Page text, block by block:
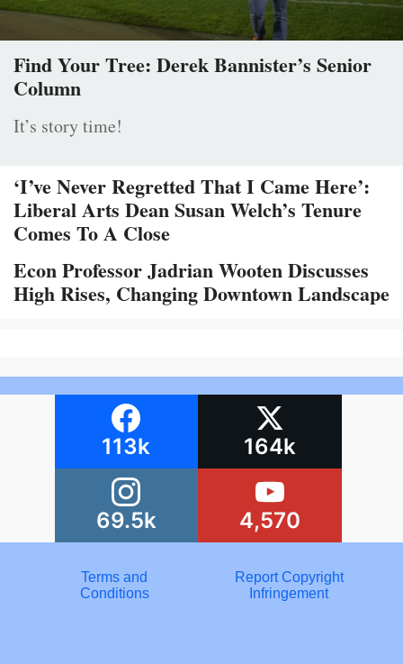
Find Your Tree: Derek Bannister’s Senior
Column
It’s story time!
‘I’ve Never Regretted That I Came Here’:
Liberal Arts Dean Susan Welch’s Tenure
Comes To A Close
Econ Professor Jadrian Wooten Discusses
High Rises, Changing Downtown Landscape
113k 164k
69.5k 4,570
Terms and
Conditions
Report Copyright
Infringement